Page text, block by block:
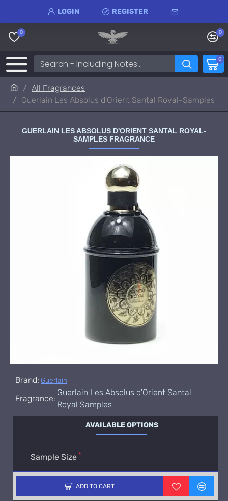
LOGIN REGISTER
0 0
0
All Fragrances
Guerlain Les Absolus d'Orient Santal Royal-Samples
GUERLAIN LES ABSOLUS D'ORIENT SANTAL ROYAL-
SAMPLES FRAGRANCE
Brand: Guerlain
Fragrance:
Guerlain Les Absolus d'Orient Santal
Royal Samples
AVAILABLE OPTIONS
Sample Size
ADD TO CART